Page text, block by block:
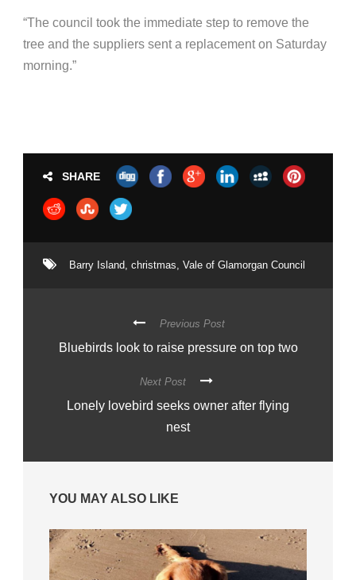
“The council took the immediate step to remove the
tree and the suppliers sent a replacement on Saturday
morning.”
SHARE
Barry Island christmas Vale of Glamorgan Council
Previous Post
Bluebirds look to raise pressure on top two
Next Post
Lonely lovebird seeks owner after flying
nest
YOU MAY ALSO LIKE